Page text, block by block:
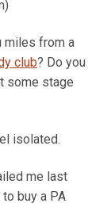
miles from a
club? Do you
some stage
isolated.
me last
buy a PA